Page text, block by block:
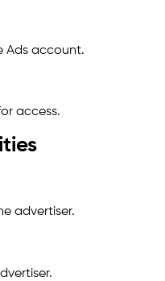
Ads account.
access.
advertiser.